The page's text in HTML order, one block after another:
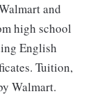
and
high school
English
Tuition,
Walmart.